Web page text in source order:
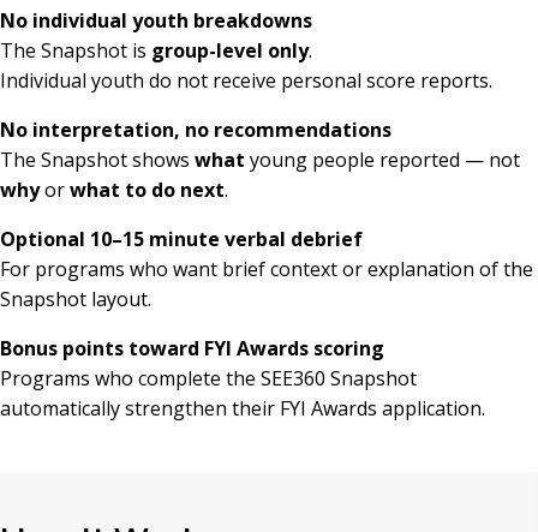
No individual youth breakdowns
The Snapshot is group-level only.
Individual youth do not receive personal score reports.
No interpretation, no recommendations
The Snapshot shows what young people reported — not
whyorwhat to do next.
Optional 10–15 minute verbal debrief
For programs who want brief context or explanation of the
Snapshot layout.
Bonus points toward FYI Awards scoring
Programs who complete the SEE360 Snapshot
automatically strengthen their FYI Awards application.